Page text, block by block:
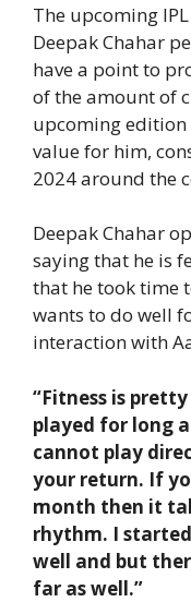
The upcoming
Deepak Chahar
have a point to
of the amount of
upcoming
value for him,
2024 around the
Deepak Chahar
saying that he is
that he took time
wants to do well
interaction with
“Fitness is
played for long
cannot play
your return. If
month then it
rhythm. I
well and but
far as well.”